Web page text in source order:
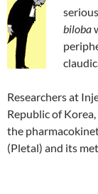
biloba
Researchers at
Republic of Korea,
the
(Pletal) and its